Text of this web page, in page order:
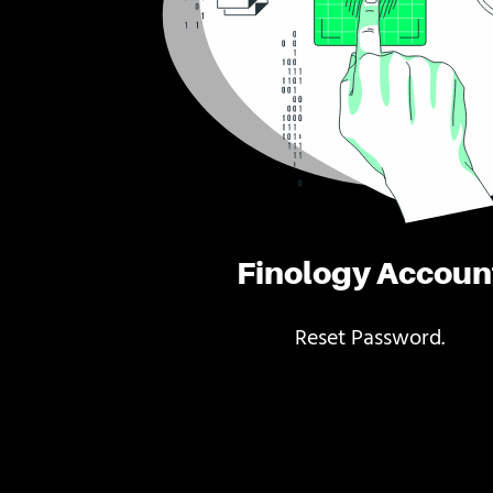
Finology
Reset Password.